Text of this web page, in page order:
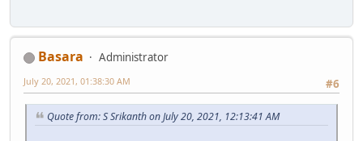
Basara
Administrator
#6
July 20, 2021, 01:38:30 AM
Quote from: S Srikanth on July 20, 2021, 12:13:41 AM